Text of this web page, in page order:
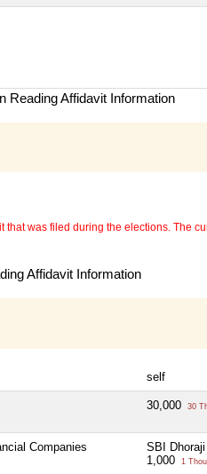
Reading Affidavit Information
was filed during the elections. The
Affidavit Information
self
30,000 30
Companies
SBI
1,000
1